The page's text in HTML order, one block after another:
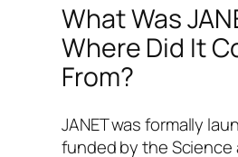
What Was
Where Did It
From?
JANET was formally
funded by the Science